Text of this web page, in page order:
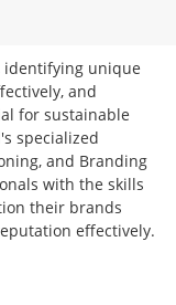
identifying unique
and
for sustainable
specialized
and Branding
with the skills
their brands
effectively.